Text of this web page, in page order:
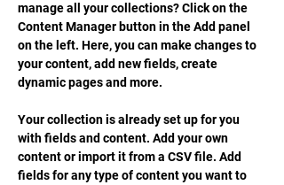
manage all your collections? Click on the
Content Manager button in the Add panel
on the left. Here, you can make changes to
your content, add new fields, create
dynamic pages and more.
Your collection is already set up for you
with fields and content. Add your own
content or import it from a CSV file. Add
fields for any type of content you want to